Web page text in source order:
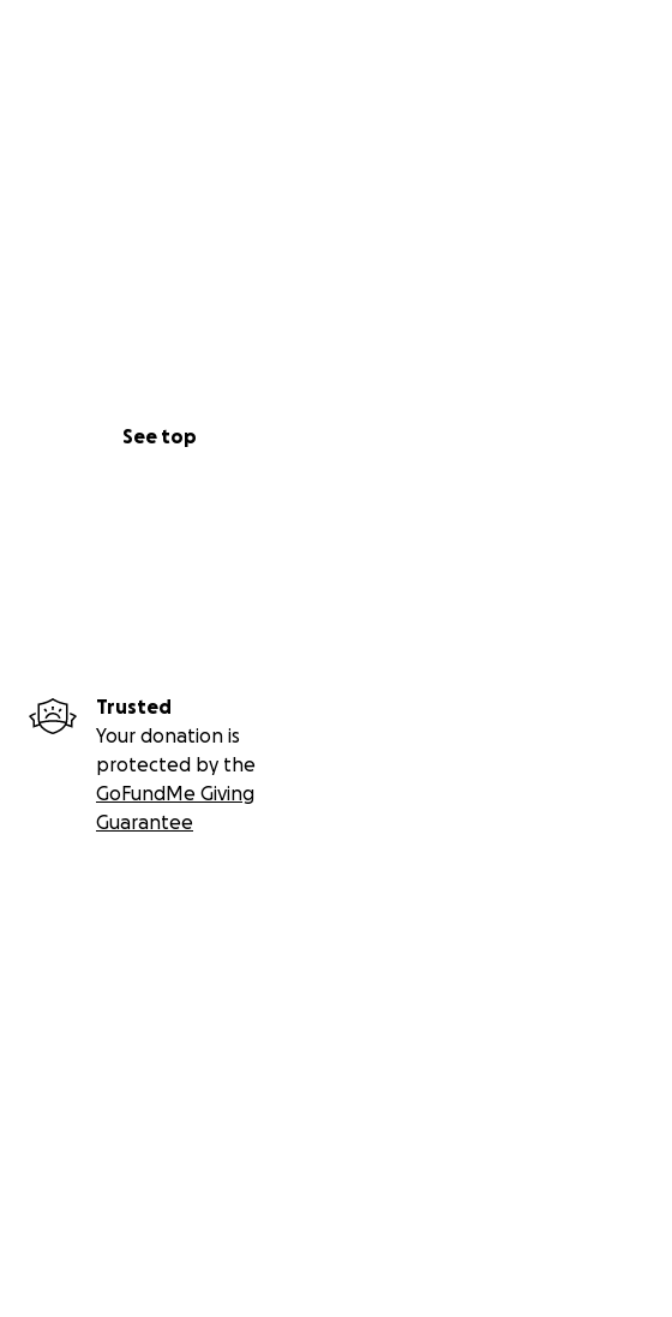
See top
Trusted
Your donation is
protected by the
GoFundMe Giving
Guarantee